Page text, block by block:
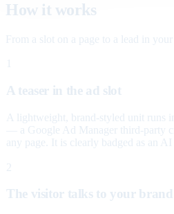
How it works
From a slot on a page to a lead in
A teaser in the ad slot
A lightweight, brand-styled unit runs
— a Google Ad Manager third-party
any page. It is clearly badged as an AI
2
The visitor talks to your brand